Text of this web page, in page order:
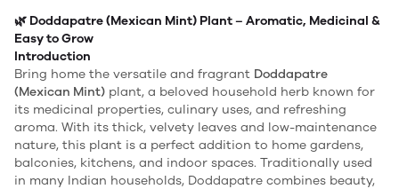
🌿 Doddapatre (Mexican Mint) Plant – Aromatic, Medicinal &
Easy to Grow
Introduction
Bring home the versatile and fragrant Doddapatre
(Mexican Mint) plant, a beloved household herb known for
its medicinal properties, culinary uses, and refreshing
aroma. With its thick, velvety leaves and low-maintenance
nature, this plant is a perfect addition to home gardens,
balconies, kitchens, and indoor spaces. Traditionally used
in many Indian households, Doddapatre combines beauty,